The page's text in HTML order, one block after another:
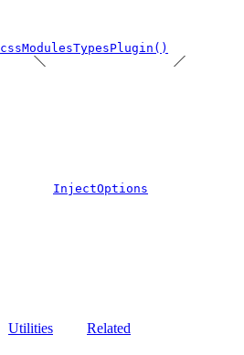
cssModulesTypesPlugin()
InjectOptions
Utilities Related